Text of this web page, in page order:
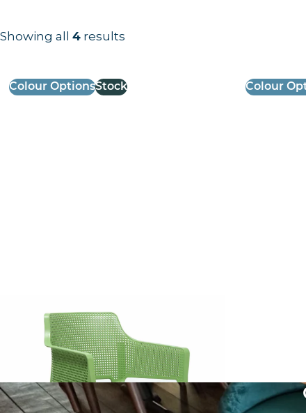
Results information and products
Showing all 4 results
Colour OptionsStock
excl. VAT
Colour